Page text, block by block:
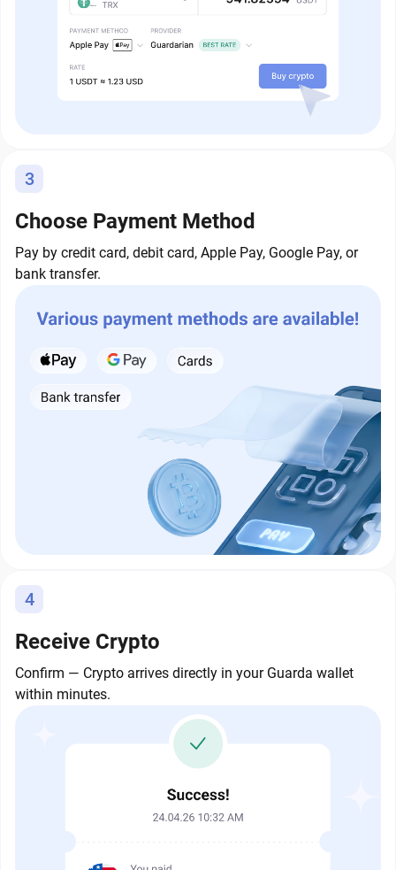
3
Choose Payment Method
Pay by credit card, debit card, Apple Pay, Google Pay, or
bank transfer.
4
Receive Crypto
Confirm — Crypto arrives directly in your Guarda wallet
within minutes.